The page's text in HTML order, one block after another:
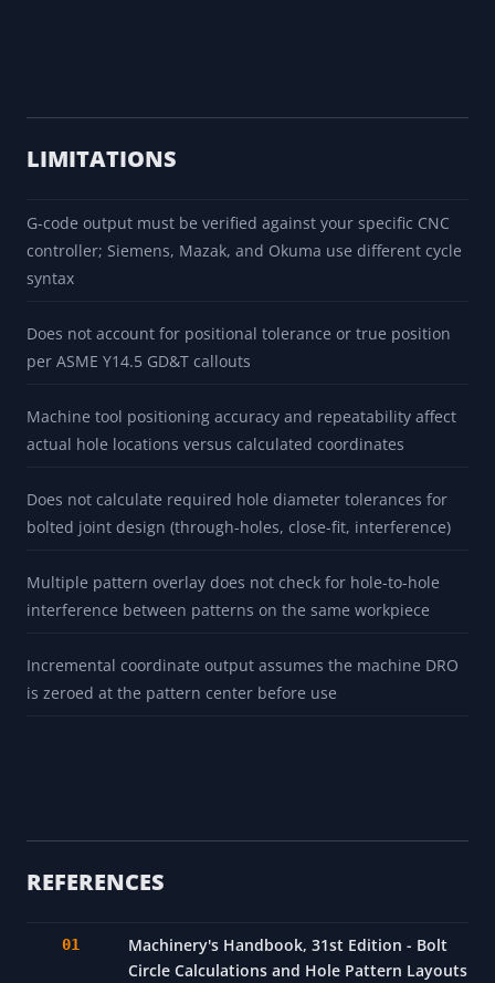
LIMITATIONS
G-code output must be verified against your specific CNC
controller; Siemens, Mazak, and Okuma use different cycle
syntax
Does not account for positional tolerance or true position
per ASME Y14.5 GD&T callouts
Machine tool positioning accuracy and repeatability affect
actual hole locations versus calculated coordinates
Does not calculate required hole diameter tolerances for
bolted joint design (through-holes, close-fit, interference)
Multiple pattern overlay does not check for hole-to-hole
interference between patterns on the same workpiece
Incremental coordinate output assumes the machine DRO
is zeroed at the pattern center before use
REFERENCES
Machinery's Handbook, 31st Edition - Bolt
Circle Calculations and Hole Pattern Layouts